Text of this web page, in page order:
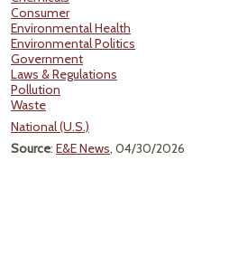
Consumer
Environmental Health
Environmental Politics
Government
Laws & Regulations
Pollution
Waste
National (U.S.)
Source: E&E News, 04/30/2026